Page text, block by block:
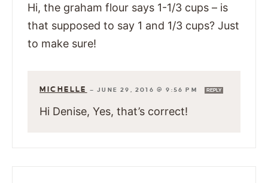
Hi, the graham flour says 1-1/3 cups – is
that supposed to say 1 and 1/3 cups? Just
to make sure!
MICHELLE —JUNE 29, 2016 @ 9:56 PM REPLY
Hi Denise, Yes, that’s correct!